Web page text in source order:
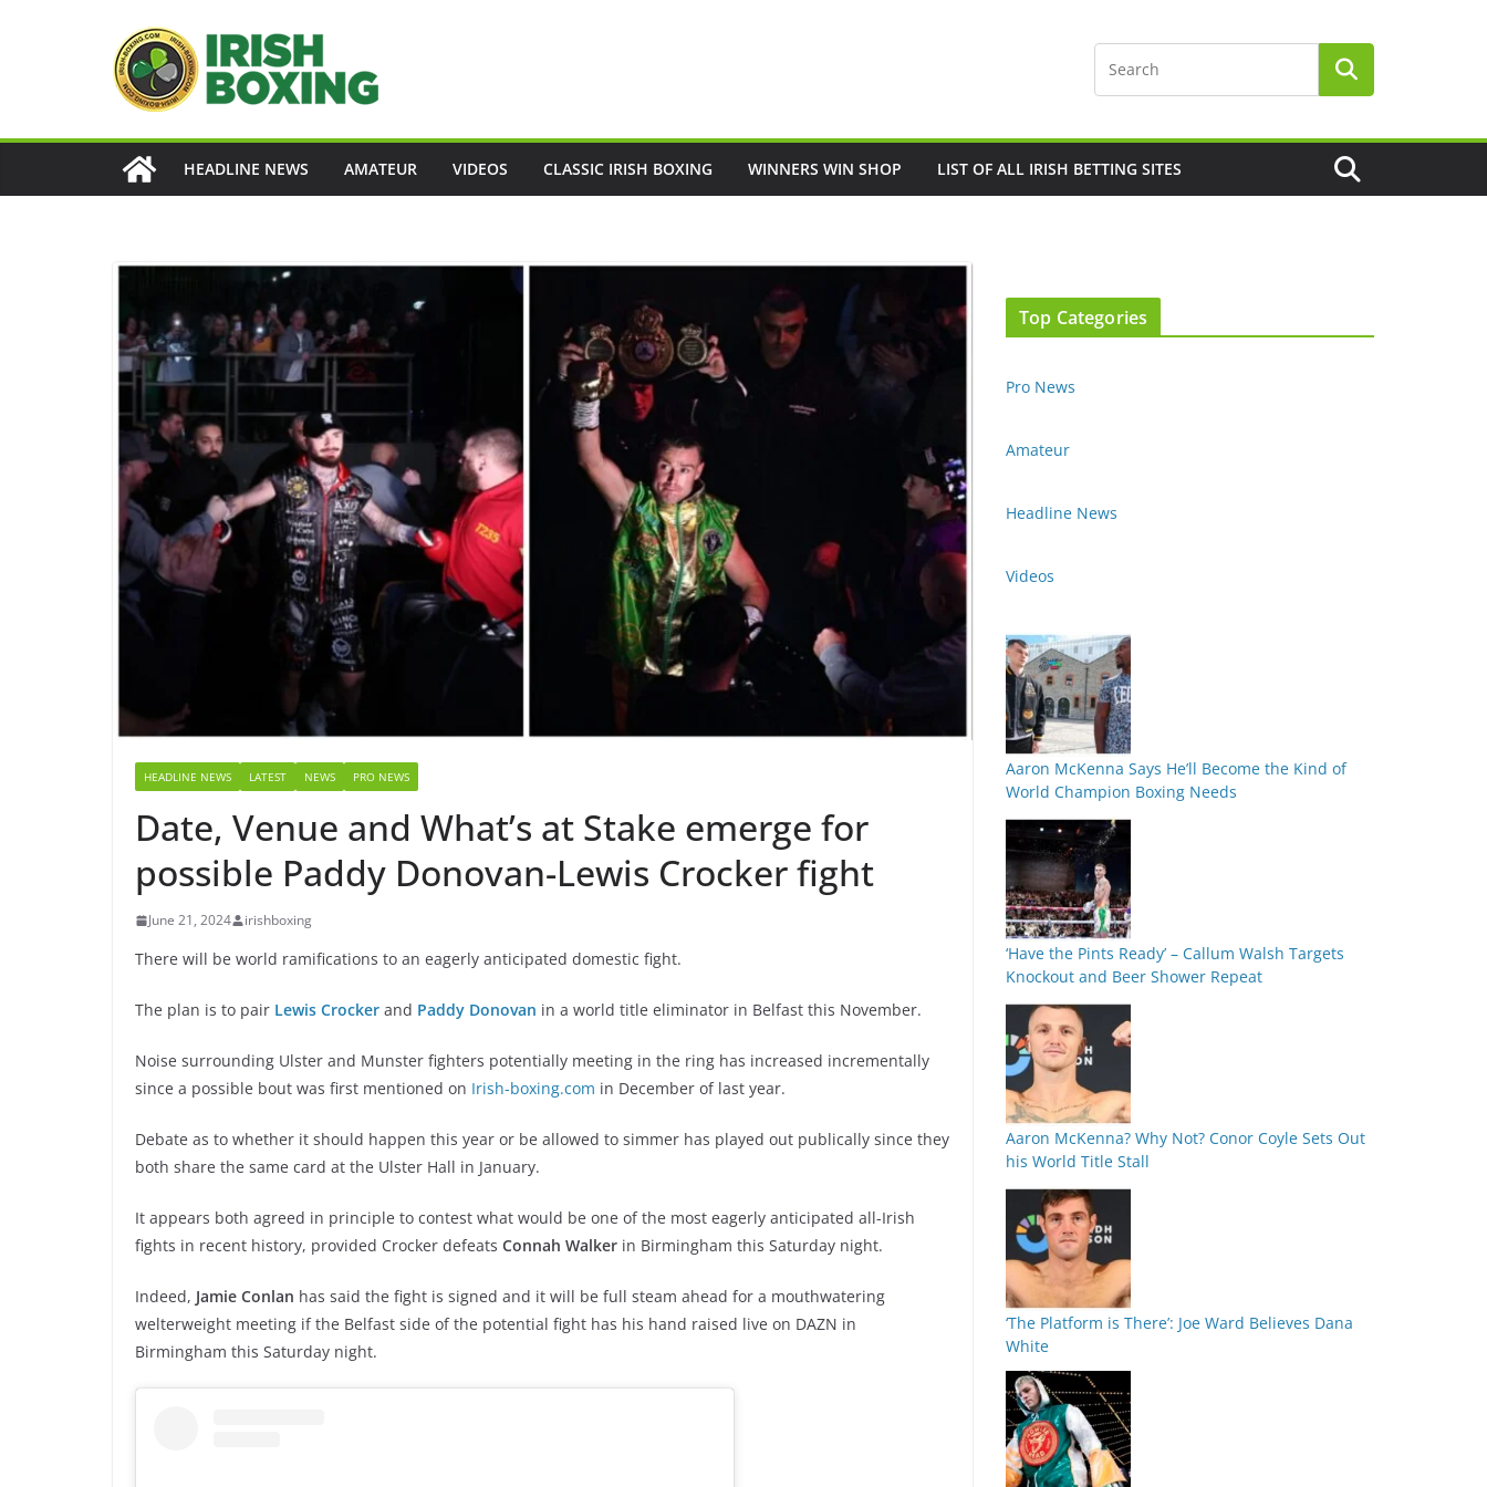
HEADLINE NEWS AMATEUR VIDEOS CLASSIC IRISH BOXING WINNERS WIN SHOP LIST OF ALL IRISH BETTING SITES
HEADLINE NEWS LATEST NEWS PRO NEWS
Date, Venue and What’s at Stake emerge for
possible Paddy Donovan-Lewis Crocker fight
June 21, 2024 irishboxing
There will be world ramifications to an eagerly anticipated domestic fight.
The plan is to pair Lewis Crocker and Paddy Donovan in a world title eliminator in Belfast this November.
Noise surrounding Ulster and Munster fighters potentially meeting in the ring has increased incrementally
since a possible bout was first mentioned on Irish-boxing.com in December of last year.
Debate as to whether it should happen this year or be allowed to simmer has played out publically since they
both share the same card at the Ulster Hall in January.
It appears both agreed in principle to contest what would be one of the most eagerly anticipated all-Irish
fights in recent history, provided Crocker defeats Connah Walker in Birmingham this Saturday night.
Indeed, Jamie Conlan has said the fight is signed and it will be full steam ahead for a mouthwatering
welterweight meeting if the Belfast side of the potential fight has his hand raised live on DAZN in
Birmingham this Saturday night.
Top Categories
Pro News
Amateur
Headline News
Videos
Aaron McKenna Says He’ll Become the Kind of
World Champion Boxing Needs
‘Have the Pints Ready’ – Callum Walsh Targets
Knockout and Beer Shower Repeat
Aaron McKenna? Why Not? Conor Coyle Sets Out
his World Title Stall
‘The Platform is There’: Joe Ward Believes Dana
White